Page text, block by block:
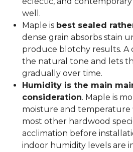
well.
Maple is best sealed
dense grain absorbs stain
produce blotchy results. A
the natural tone and lets
gradually over time.
Humidity is the main
consideration. Maple is
moisture and
most other hardwood
acclimation before
indoor humidity levels are